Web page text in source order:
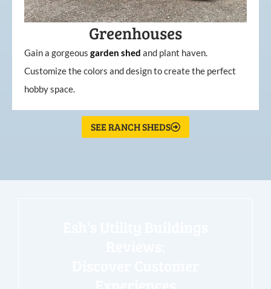
Greenhouses
Gain a gorgeous garden shed and plant haven.
Customize the colors and design to create the perfect
hobby space.
SEE RANCH SHEDS